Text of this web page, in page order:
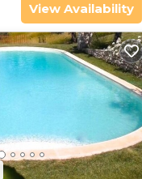
View Availability